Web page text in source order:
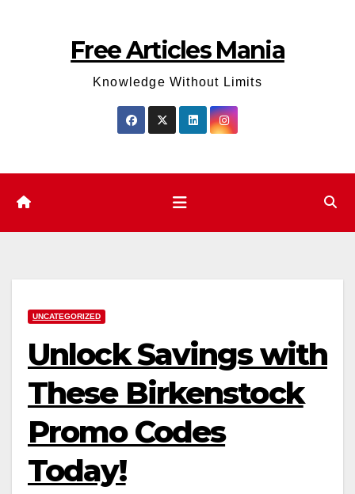
Free Articles Mania
Knowledge Without Limits
UNCATEGORIZED
Unlock Savings with
These Birkenstock
Promo Codes
Today!